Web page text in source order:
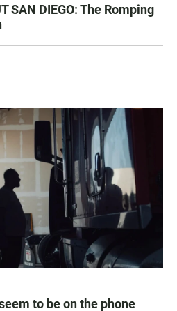
SAN DIEGO: The Romping
to be on the phone